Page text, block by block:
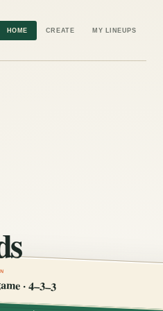
HOME CREATE MY LINEUPS
· 4–3–3